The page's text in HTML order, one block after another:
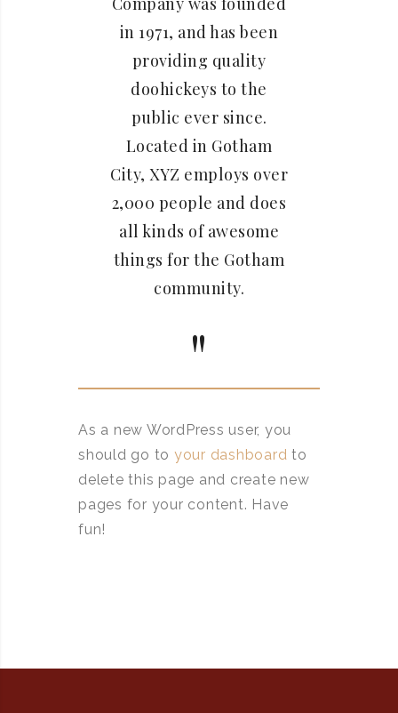
in 1971, and has been
providing quality
doohickeys to the
public ever since.
Located in Gotham
City, XYZ employs over
2,000 people and does
all kinds of awesome
things for the Gotham
community.
As a new WordPress user, you
should go to your dashboard to
delete this page and create new
pages for your content. Have
fun!